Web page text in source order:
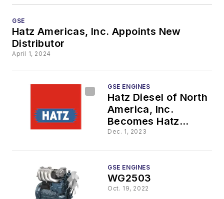
GSE
Hatz Americas, Inc. Appoints New
Distributor
April 1, 2024
GSE ENGINES
Hatz Diesel of North
America, Inc.
Becomes Hatz
Americas, Inc.
Dec. 1, 2023
GSE ENGINES
WG2503
Oct. 19, 2022